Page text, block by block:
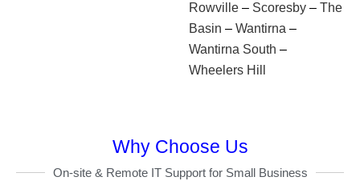
Rowville– Scoresby– The
Basin – Wantirna –
Wantirna South –
Wheelers Hill
Why Choose Us
On-site & Remote IT Support for Small Business